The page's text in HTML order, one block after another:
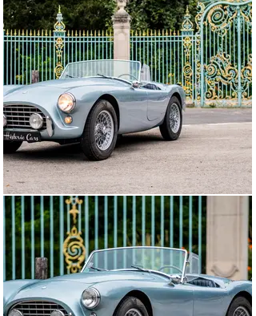
owners of a transport company, bought it back in 1930
and production slowly resumed. Auto Carrier becomes
AC Acedes Cars Ltd. Initially interested in the Thames
Ditton buildings for their activities, the Hurlock brothers
finally resigned themselves to continuing the sale of
parts for the AC still outstanding which represent a
significant potential market. Following an agreement
with the Standard Group, a new line of cars is being
developed for 1932. The Goodwood circuit designer
Freddie March offers his services for the design of the
new models that must reinforce AC as sports cars
manufacturer. Gentlemen drivers are the privileged
target of the company that is based on the saying "race
on Sunday is sell on Monday"...
The Second World War again disrupts the life of AC
which stops in 1940 and does not resume until 1947. The
firm is limited to give a boost to seriously dated 2 liter
models. Driver Cliff Davis buys the Tojeiro roadster and
wants him to install a Bristol 6-cylinder engine under
the hood. This requires reviewing the chassis but
Tojeiro agrees. On the occasion of his first race at
Goodwood, Cliff won. Successes ensued in the course of